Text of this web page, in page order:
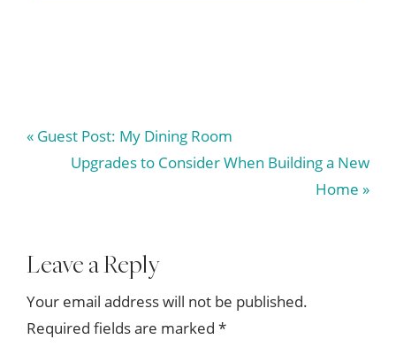
Previous
« Guest Post: My Dining Room
Next
Upgrades to Consider When Building a New
Home »
Reader
Interactions
Leave a Reply
Your email address will not be published.
Required fields are marked *